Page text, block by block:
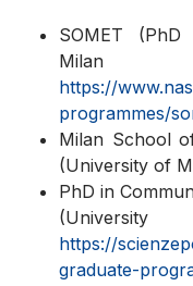
SOMET
https://
programmes/
Milan School
(University of
PhD in
https://
graduate-